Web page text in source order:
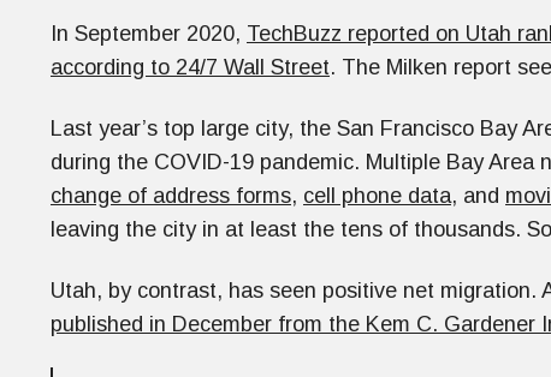
In September 2020, TechBuzz reported on Utah
according to 24/7 Wall Street. The Milken report
Last year’s top large city, the San Francisco Bay
during the COVID-19 pandemic. Multiple Bay Area
change of address forms, cell phone data, and
leaving the city in at least the tens of thousands.
Utah, by contrast, has seen positive net migration.
published in December from the Kem C. Gardener